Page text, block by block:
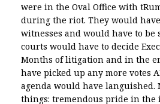
were in the Oval Office with
during the riot. They would
witnesses and would have to be
courts would have to decide
Months of litigation and in the
have picked up any more votes
agenda would have languished.
things: tremendous pride in the